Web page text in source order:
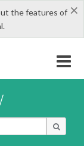
×
the features of